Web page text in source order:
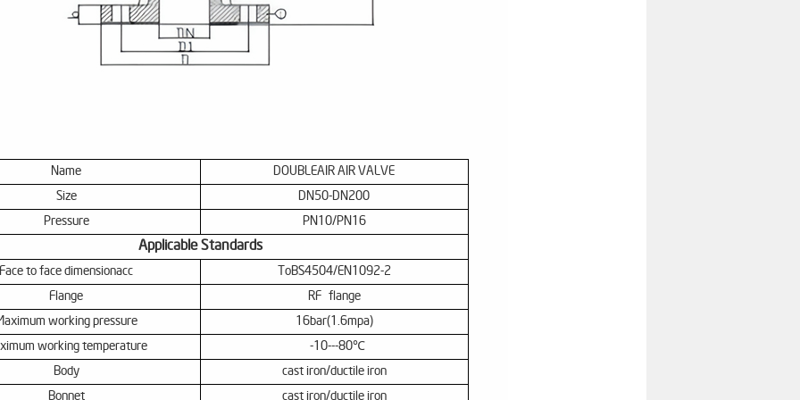
Name DOUBLEAIR AIR VALVE
Size
DN50-DN200
Pressure PN10/PN16
Applicable Standards
Face to face dimensionacc T oBS4504/EN1092-2
Flange
RFflange
working pressure
16bar(1.6mpa)
working temperature
-10---80℃
Body
cast iron/ductile iron
Bonnet
cast iron/ductile iron